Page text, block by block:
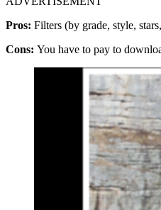
Pros: Filters (by grade, style,
Cons: You have to pay to